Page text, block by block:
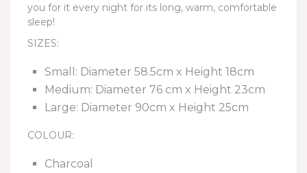
you for it every night for its long, warm, comfortable
sleep!
SIZES:
Small: Diameter 58.5cm x Height 18cm
Medium: Diameter 76 cm x Height 23cm
Large: Diameter 90cm x Height 25cm
COLOUR:
Charcoal